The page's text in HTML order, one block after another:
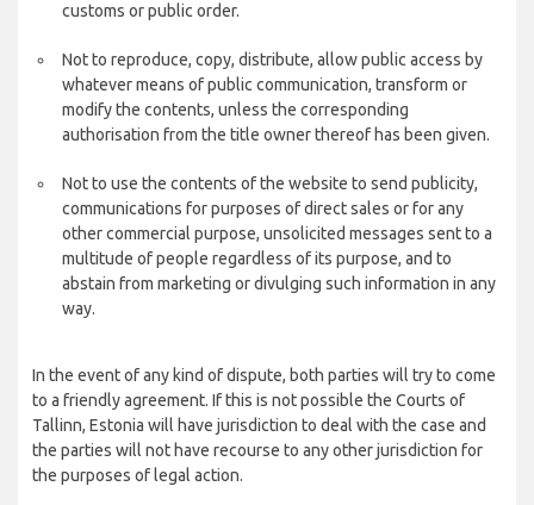
customs or public order.
Not to reproduce, copy, distribute, allow public access by
whatever means of public communication, transform or
modify the contents, unless the corresponding
authorisation from the title owner thereof has been given.
Not to use the contents of the website to send publicity,
communications for purposes of direct sales or for any
other commercial purpose, unsolicited messages sent to a
multitude of people regardless of its purpose, and to
abstain from marketing or divulging such information in any
way.
In the event of any kind of dispute, both parties will try to come
to a friendly agreement. If this is not possible the Courts of
Tallinn, Estonia will have jurisdiction to deal with the case and
the parties will not have recourse to any other jurisdiction for
the purposes of legal action.